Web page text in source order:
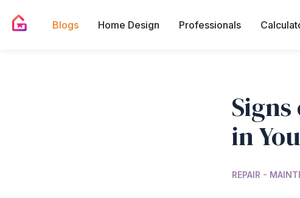
Blogs Home Design Professionals
in
REPAIR -